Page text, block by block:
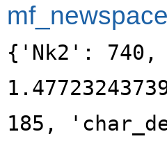
{'Nk2': 740,
185,